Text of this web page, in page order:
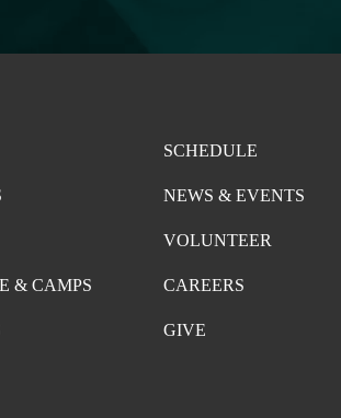
& CAMPS
SCHEDULE
NEWS & EVENTS
VOLUNTEER
CAREERS
GIVE